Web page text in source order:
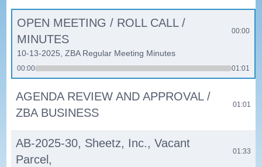
OPEN MEETING / ROLL CALL /
MINUTES
00:00
10-13-2025, ZBA Regular Meeting Minutes
00:00 01:01
AGENDA REVIEW AND APPROVAL /
ZBA BUSINESS
01:01
AB-2025-30, Sheetz, Inc., Vacant
Parcel,
01:33